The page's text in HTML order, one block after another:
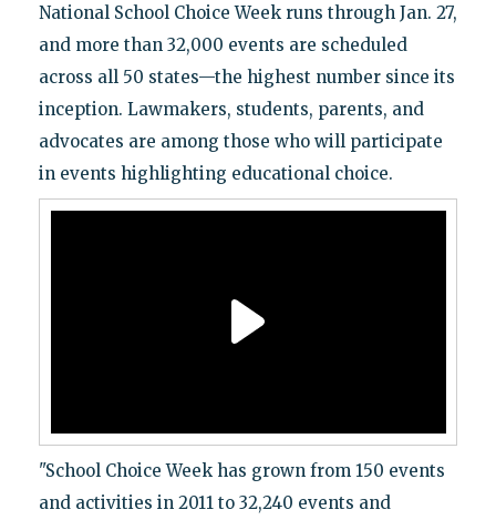
National School Choice Week runs through Jan. 27,
and more than 32,000 events are scheduled
across all 50 states—the highest number since its
inception. Lawmakers, students, parents, and
advocates are among those who will participate
in events highlighting educational choice.
"School Choice Week has grown from 150 events
and activities in 2011 to 32,240 events and